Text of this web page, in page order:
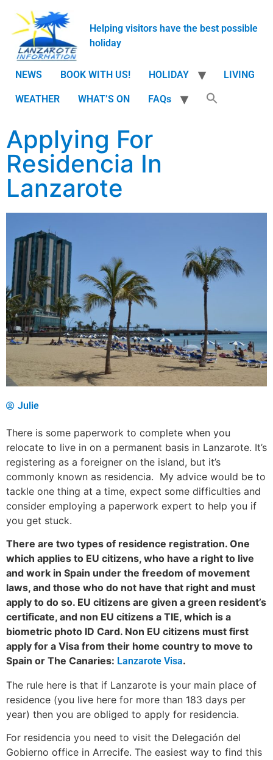
Helping visitors have the best possible
holiday
NEWS BOOK WITH US! HOLIDAY LIVING
WEATHER WHAT’S ON FAQs
Applying For
Residencia In
Lanzarote
Julie
There is some paperwork to complete when you
relocate to live in on a permanent basis in Lanzarote. It’s
registering as a foreigner on the island, but it’s
commonly known as residencia. My advice would be to
tackle one thing at a time, expect some difficulties and
consider employing a paperwork expert to help you if
you get stuck.
There are two types of residence registration. One
which applies to EU citizens, who have a right to live
and work in Spain under the freedom of movement
laws, and those who do not have that right and must
apply to do so. EU citizens are given a green resident’s
certificate, and non EU citizens a TIE, which is a
biometric photo ID Card. Non EU citizens must first
apply for a Visa from their home country to move to
Spain or The Canaries: Lanzarote Visa.
The rule here is that if Lanzarote is your main place of
residence (you live here for more than 183 days per
year) then you are obliged to apply for residencia.
For residencia you need to visit the Delegación del
Gobierno office in Arrecife. The easiest way to find this